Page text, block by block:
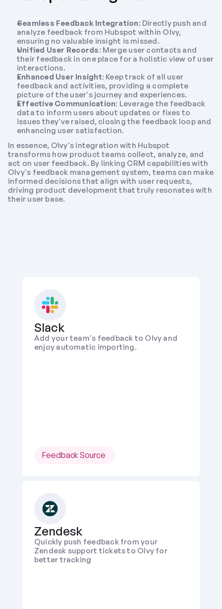
Seamless Feedback Integration: Directly push and
analyze feedback from Hubspot within Olvy,
ensuring no valuable insight is missed.
Unified User Records: Merge user contacts and
their feedback in one place for a holistic view of user
interactions.
Enhanced User Insight: Keep track of all user
feedback and activities, providing a complete
picture of the user's journey and experiences.
Effective Communication: Leverage the feedback
data to inform users about updates or fixes to
issues they've raised, closing the feedback loop and
enhancing user satisfaction.
In essence, Olvy's integration with Hubspot
transforms how product teams collect, analyze, and
act on user feedback. By linking CRM capabilities with
Olvy's feedback management system, teams can make
informed decisions that align with user requests,
driving product development that truly resonates with
their user base.
Slack
Add your team's feedback to Olvy and
enjoy automatic importing.
Feedback Source
Zendesk
Quickly push feedback from your
Zendesk support tickets to Olvy for
better tracking